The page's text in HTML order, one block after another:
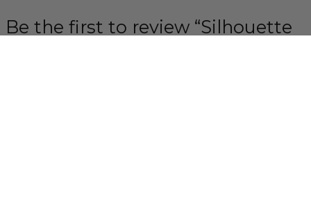
Be the first to review “Silhouette